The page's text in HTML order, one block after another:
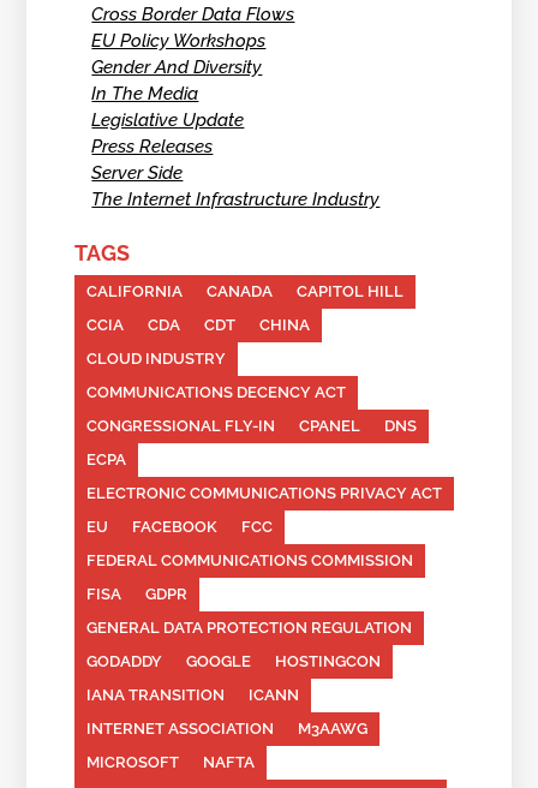
Cross Border Data Flows
EU Policy Workshops
Gender And Diversity
In The Media
Legislative Update
Press Releases
Server Side
The Internet Infrastructure Industry
TAGS
CALIFORNIA CANADA
CAPITOL HILL
CCIA
CDA CDT
CHINA
CLOUD INDUSTRY
COMMUNICATIONS DECENCY ACT
CONGRESSIONAL FLY-IN
CPANEL
DNS
ECPA
ELECTRONIC COMMUNICATIONS PRIVACY ACT
EU
FACEBOOK
FCC
FEDERAL COMMUNICATIONS COMMISSION
FISA
GDPR
GENERAL DATA PROTECTION REGULATION
GODADDY
GOOGLE
HOSTINGCON
IANA TRANSITION
ICANN
INTERNET ASSOCIATION
M3AAWG
MICROSOFT
NAFTA